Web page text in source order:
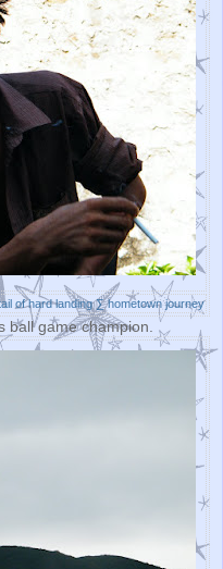
of hard landing ∑ hometown journey
ball game champion.